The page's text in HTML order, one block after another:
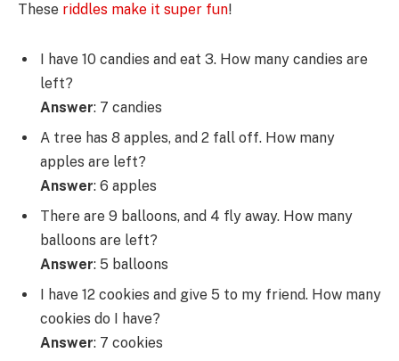
These riddles make it super fun!
I have 10 candies and eat 3. How many candies are
left?
Answer: 7 candies
A tree has 8 apples, and 2 fall off. How many
apples are left?
Answer: 6 apples
There are 9 balloons, and 4 fly away. How many
balloons are left?
Answer: 5 balloons
I have 12 cookies and give 5 to my friend. How many
cookies do I have?
Answer: 7 cookies